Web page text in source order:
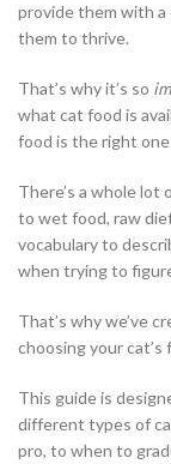
provide them with
them to thrive.
That’s why it’s so
what cat food is
food is the right
There’s a whole
to wet food, raw
vocabulary to
when trying to
That’s why we’ve
choosing your cat’s
This guide is
different types of
pro, to when to